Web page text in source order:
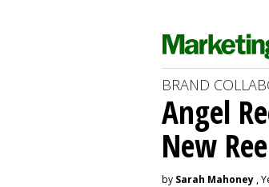
BRAND
Angel
New
by Sarah Mahoney ,